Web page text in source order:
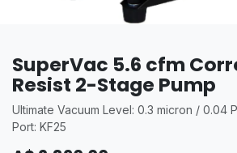
SuperVac 5.6 cfm
Resist 2-Stage Pump
Ultimate Vacuum Level: 0.3 micron / 0.04
Port: KF25